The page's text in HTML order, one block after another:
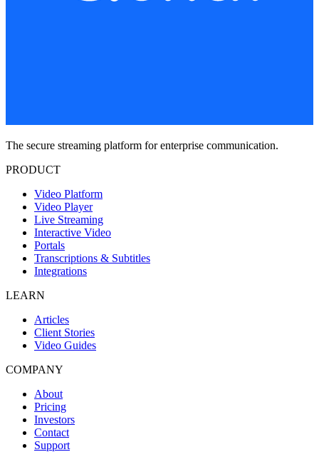
The secure streaming platform for enterprise communication.
PRODUCT
Video Platform
Video Player
Live Streaming
Interactive Video
Portals
Transcriptions & Subtitles
Integrations
LEARN
Articles
Client Stories
Video Guides
COMPANY
About
Pricing
Investors
Contact
Support